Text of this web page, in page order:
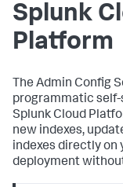
Splunk
Platform
The Admin Config
programmatic
Splunk Cloud
new indexes,
indexes directly on
deployment